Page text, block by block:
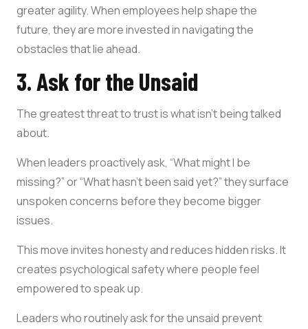
greater agility. When employees help shape the
future, they are more invested in navigating the
obstacles that lie ahead.
3. Ask for the Unsaid
The greatest threat to trust is what isn’t being talked
about.
When leaders proactively ask, “What might I be
missing?” or “What hasn’t been said yet?” they surface
unspoken concerns before they become bigger
issues.
This move invites honesty and reduces hidden risks. It
creates psychological safety where people feel
empowered to speak up.
Leaders who routinely ask for the unsaid prevent